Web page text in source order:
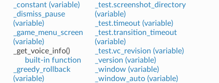
_constant (variable)
_dismiss_pause
(variable)
_game_menu_screen
(variable)
_get_voice_info()
built-in function
_greedy_rollback
(variable)
_test.screenshot_directory
(variable)
_test.timeout (variable)
_test.transition_timeout
(variable)
_test.vc_revision (variable)
_version (variable)
_window (variable)
_window_auto (variable)